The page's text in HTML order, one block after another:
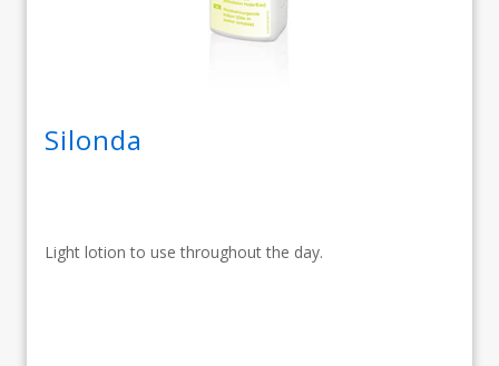
Silonda
Light lotion to use throughout the day.